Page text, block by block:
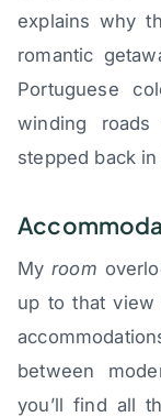
explains why
romantic
Portuguese
winding
stepped back
Myroom
up to that view
between
you’ll find all